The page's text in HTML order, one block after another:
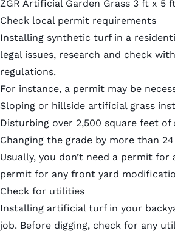
ZGR Artificial Garden Grass 3 ft x 5
Check local permit requirements
Installing synthetic turf in a
legal issues, research and check
regulations.
For instance, a permit may be
Sloping or hillside artificial grass
Disturbing over 2,500 square feet of
Changing the grade by more than
Usually, you don’t need a permit
permit for any front yard
Check for utilities
Installing artificial turf in your
job. Before digging, check for any